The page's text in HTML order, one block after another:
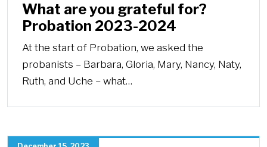
What are you grateful for?
Probation 2023-2024
At the start of Probation, we asked the
probanists – Barbara, Gloria, Mary, Nancy, Naty,
Ruth, and Uche – what…